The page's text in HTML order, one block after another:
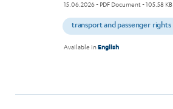
15.06.2026- PDF Document - 105.58 KB
transport and passenger rights
Available inEnglish